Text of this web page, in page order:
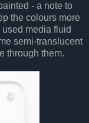
- a note to
the colours more
media fluid
semi-translucent
through them.